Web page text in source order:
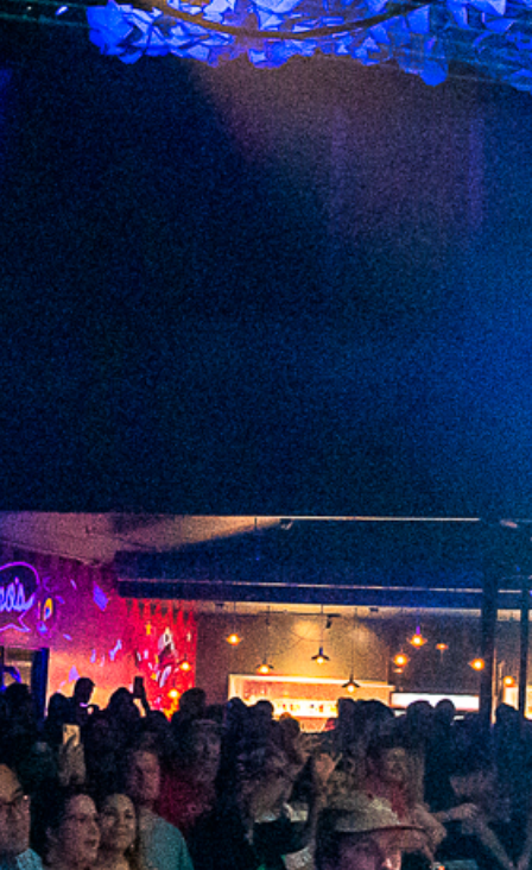
2023 January
2022 December
2022 November
2022 October
2022 September
2022 August
2022 July
2022 June
2022 May
2022 April
2022 March
2022 February
2022 January
2021 December
2021 November
2021 October
2021 September
2021 August
2021 July
2021 June
2021 May